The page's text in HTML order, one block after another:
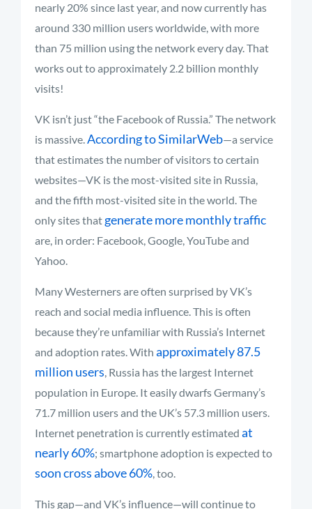
nearly 20% since last year, and now currently has
around 330 million users worldwide, with more
than 75 million using the network every day. That
works out to approximately 2.2 billion monthly
visits!
VK isn’t just “the Facebook of Russia.” The network
is massive.According to SimilarWeb—a service
that estimates the number of visitors to certain
websites—VK is the most-visited site in Russia,
and the fifth most-visited site in the world. The
only sites that generate more monthly traffic
are, in order: Facebook, Google, YouTube and
Yahoo.
Many Westerners are often surprised by VK’s
reach and social media influence. This is often
because they’re unfamiliar with Russia’s Internet
and adoption rates. With approximately 87.5
million users, Russia has the largest Internet
population in Europe. It easily dwarfs Germany’s
71.7 million users and the UK’s 57.3 million users.
Internet penetration is currently estimated at
nearly 60%; smartphone adoption is expected to
soon cross above 60%, too.
This gap—and VK’s influence—will continue to